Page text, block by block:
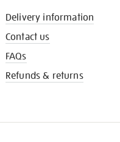
Delivery information
Contact us
FAQs
Refunds & returns